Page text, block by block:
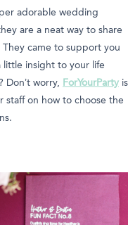
adorable wedding
are a neat way to share
came to support you
little insight to your life
Don’t worry, ForYourParty is
staff on how to choose the